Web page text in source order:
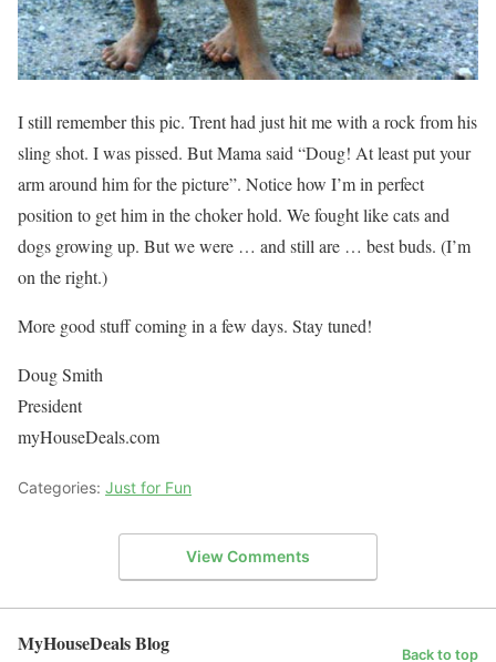
I still remember this pic. Trent had just hit me with a rock from his
sling shot. I was pissed. But Mama said “Doug! At least put your
arm around him for the picture”. Notice how I’m in perfect
position to get him in the choker hold. We fought like cats and
dogs growing up. But we were … and still are … best buds. (I’m
on the right.)
More good stuff coming in a few days. Stay tuned!
Doug Smith
President
myHouseDeals.com
Categories: Just for Fun
View Comments
MyHouseDeals Blog Back to top